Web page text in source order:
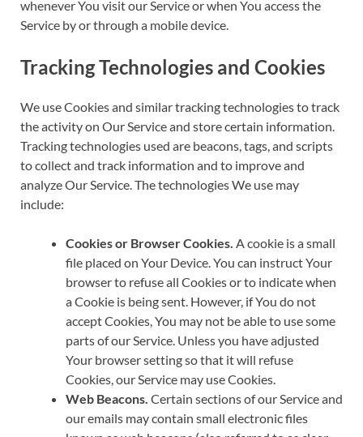
whenever You visit our Service or when You access the
Service by or through a mobile device.
Tracking Technologies and Cookies
We use Cookies and similar tracking technologies to track
the activity on Our Service and store certain information.
Tracking technologies used are beacons, tags, and scripts
to collect and track information and to improve and
analyze Our Service. The technologies We use may
include:
Cookies or Browser Cookies. A cookie is a small
file placed on Your Device. You can instruct Your
browser to refuse all Cookies or to indicate when
a Cookie is being sent. However, if You do not
accept Cookies, You may not be able to use some
parts of our Service. Unless you have adjusted
Your browser setting so that it will refuse
Cookies, our Service may use Cookies.
Web Beacons. Certain sections of our Service and
our emails may contain small electronic files